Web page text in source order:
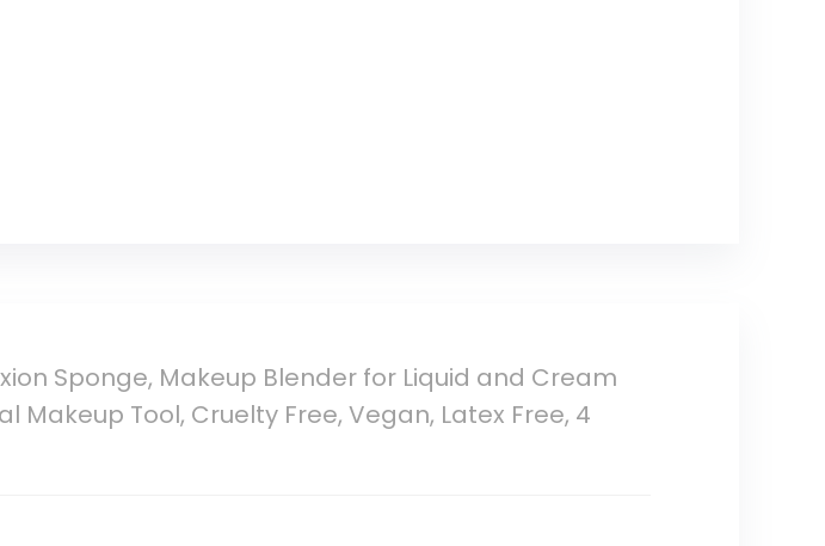
Sponge, Makeup Blender for Liquid and Cream
Tool, Cruelty Free, Vegan, Latex Free, 4